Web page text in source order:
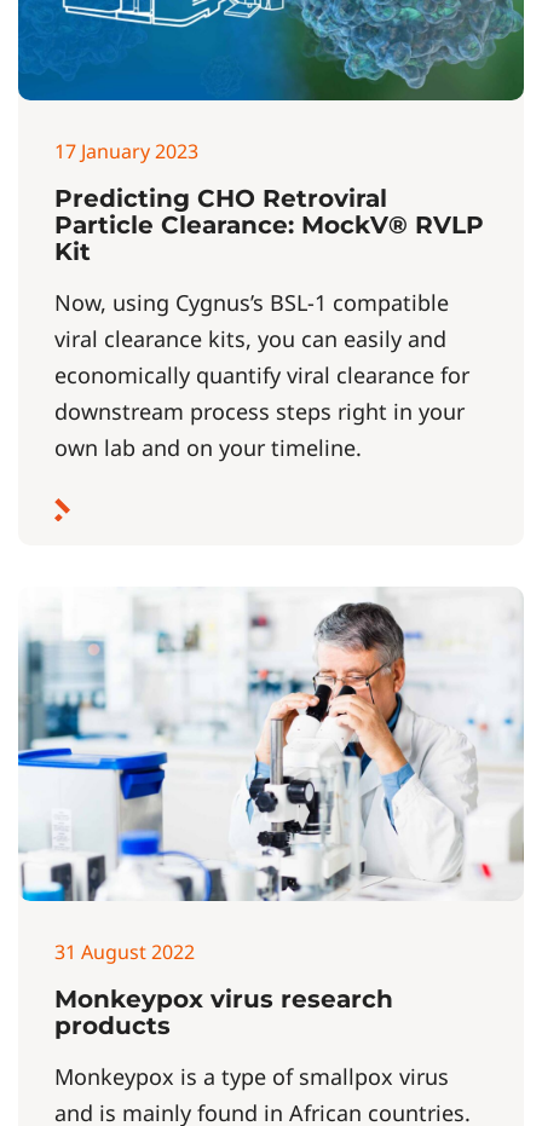
17 January 2023
Predicting CHO Retroviral
Particle Clearance: MockV® RVLP
Kit
Now, using Cygnus’s BSL-1 compatible
viral clearance kits, you can easily and
economically quantify viral clearance for
downstream process steps right in your
own lab and on your timeline.
31 August 2022
Monkeypox virus research
products
Monkeypox is a type of smallpox virus
and is mainly found in African countries.